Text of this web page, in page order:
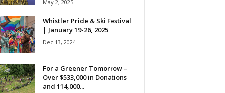
May 2, 2025
Whistler Pride & Ski Festival
| January 19-26, 2025
Dec 13, 2024
For a Greener Tomorrow –
Over $533,000 in Donations
and 114,000...